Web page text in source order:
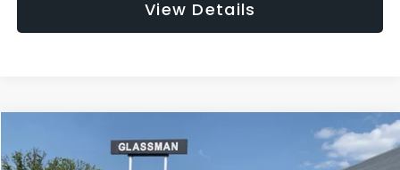
View Details
2016 Volkswagen Jetta1.4T S
Call for Pricing & Availability
Compare Vehicle